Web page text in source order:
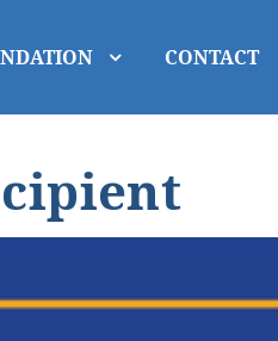
CONTACT